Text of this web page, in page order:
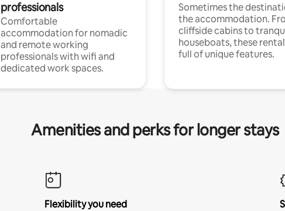
professionals
Comfortable
accommodation for nomadic
and remote working
professionals with wifi and
dedicated work spaces.
Sometimes the
the accommodation.
cliffside cabins to
houseboats, these
full of unique features.
Amenities and perks for longer stays
Flexibility you need